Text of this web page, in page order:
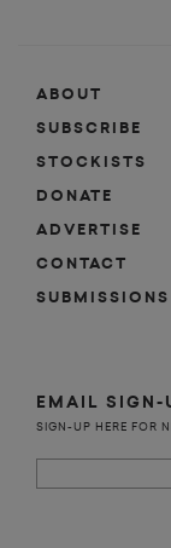
ABOUT
SUBSCRIBE
STOCKISTS
DONATE
ADVERTISE
CONTACT
SUBMISSIONS
EMAIL SIGN-
SIGN-UP HERE FOR